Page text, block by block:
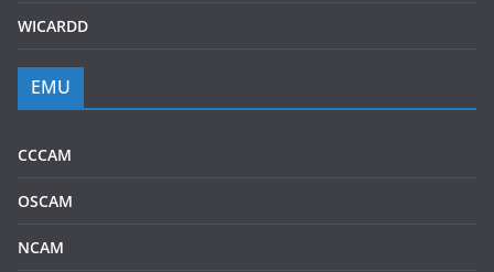
WICARDD
EMU
CCCAM
OSCAM
NCAM